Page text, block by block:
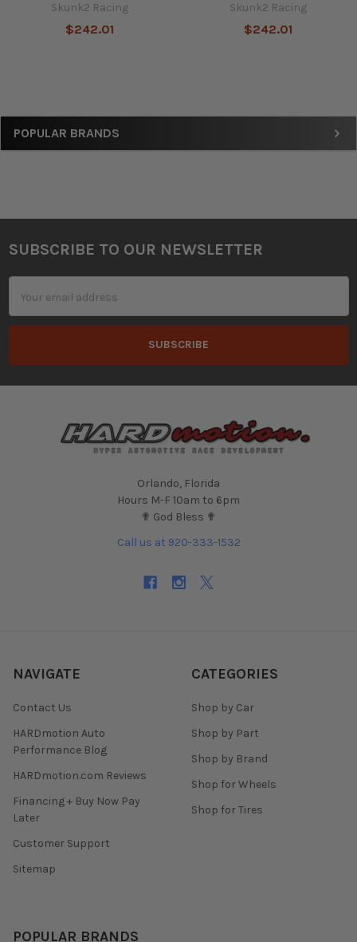
Sidebar
POPULAR BRANDS
Skunk2 Racing
$242.01
Skunk2 Racing
$242.01
Footer
SUBSCRIBE TO OUR NEWSLETTER
Address
Orlando, Florida
Hours M-F 10am to 6pm
✟ God Bless ✟
Call us at 920-333-1532
NAVIGATE
Contact Us
HARDmotion Auto
Performance Blog
HARDmotion.com Reviews
Financing + Buy Now Pay
Later
Customer Support
Sitemap
CATEGORIES
Shop by Car
Shop by Part
Shop by Brand
Shop for Wheels
Shop for Tires
POPULAR BRANDS